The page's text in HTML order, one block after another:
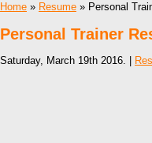
Home » Resume » Personal
Personal Trainer
Saturday, March 19th 2016. |